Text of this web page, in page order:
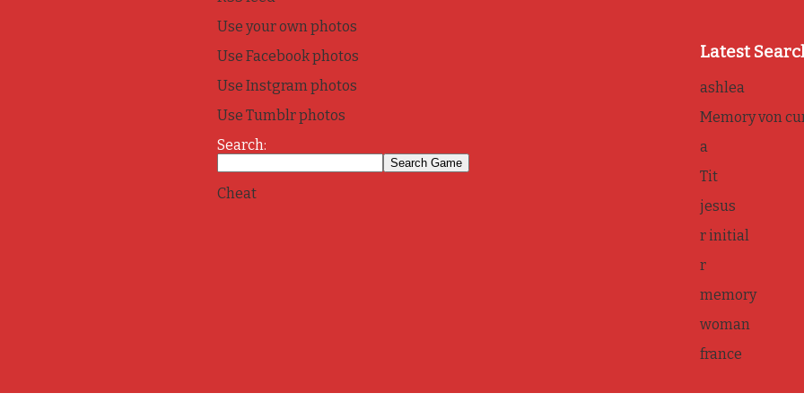
Use your own photos
Use Facebook photos
Use Instgram photos
Use Tumblr photos
Search:
Cheat
Latest
ashlea
Memory von
a
Tit
jesus
r initial
r
memory
woman
france